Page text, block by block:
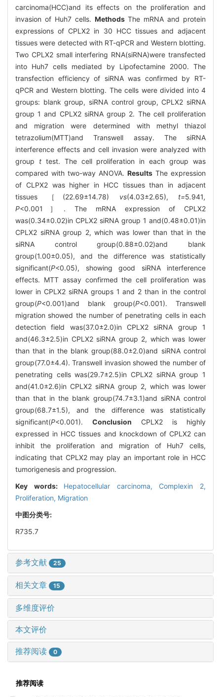
carcinoma(HCC)and its effects on the proliferation and
invasion of Huh7 cells. MethodsThe mRNA and protein
expressions of CPLX2 in 30 HCC tissues and adjacent
tissues were detected with RT-qPCR and Western blotting.
Two CPLX2 small interfering RNA(siRNA)were transfected
into Huh7 cells mediated by Lipofectamine 2000. The
transfection efficiency of siRNA was confirmed by RT-
qPCR and Western blotting. The cells were divided into 4
groups: blank group, siRNA control group, CPLX2 siRNA
group 1 and CPLX2 siRNA group 2. The cell proliferation
and migration were determined with methyl thiazol
tetrazolium(MTT)and Transwell assay. The siRNA
interference effects and cell invasion were analyzed with
group t test. The cell proliferation in each group was
compared with two-way ANOVA. Results The expression
of CLPX2 was higher in HCC tissues than in adjacent
tissues ［(22.69±14.78) vs(4.03±2.65), t=5.941,
P<0.001］. The mRNA expression of CPLX2
was(0.34±0.02)in CPLX2 siRNA group 1 and(0.48±0.01)in
CPLX2 siRNA group 2, which was lower than that in the
siRNA control group(0.88±0.02)and blank
group(1.00±0.05), and the difference was statistically
significant(P<0.05), showing good siRNA interference
effects. MTT assay confirmed the cell proliferation was
lower in CPLX2 siRNA groups 1 and 2 than in the control
group(P<0.001)and blank group(P<0.001). Transwell
migration showed the number of penetrating cells in each
detection field was(37.0±2.0)in CPLX2 siRNA group 1
and(46.3±2.5)in CPLX2 siRNA group 2, which was lower
than that in the blank group(88.0±2.0)and siRNA control
group(77.0±4.4). Transwell invasion showed the number of
penetrating cells was(29.7±2.5)in CPLX2 siRNA group 1
and(41.0±2.6)in CPLX2 siRNA group 2, which was lower
than that in the blank group(74.7±3.1)and siRNA control
group(68.7±1.5), and the difference was statistically
significant(P<0.001). Conclusion CPLX2 is highly
expressed in HCC tissues and knockdown of CPLX2 can
inhibit the proliferation and migration of Huh7 cells,
indicating that CPLX2 may play an important role in HCC
tumorigenesis and progression.
Key words: Hepatocellular carcinoma, Complexin 2,
Proliferation, Migration
中图分类号:
R735.7
参考文献 25
相关文章 15
多维度评价
本文评价
推荐阅读 0